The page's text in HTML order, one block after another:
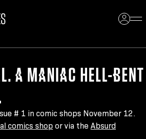
A MANIAC HELL-BENT
# 1 in comic shops November 12.
comics shop or via the Absurd